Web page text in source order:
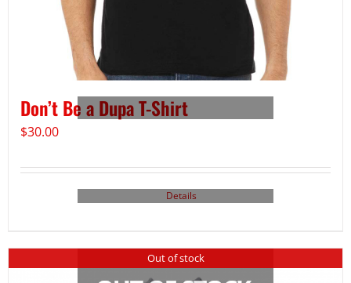
Don’t Be a Dupa T-Shirt
$30.00
Details
Out of stock